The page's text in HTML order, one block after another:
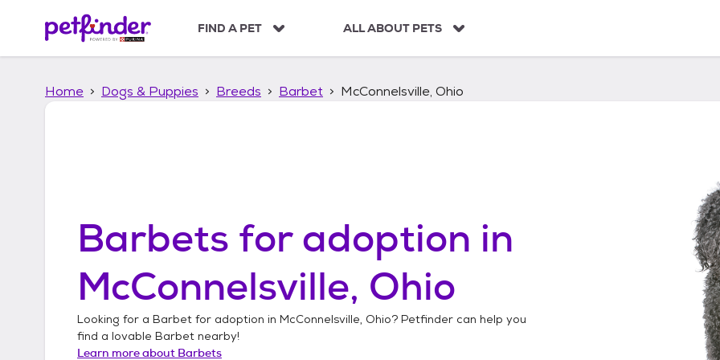
p
FIND A PET ALL ABOUT PETS
Home Dogs & Puppies Breeds Barbet McConnelsville, Ohio
Barbets for adoption in
McConnelsville, Ohio
Looking for a Barbet for adoption in McConnelsville, Ohio? Petfinder can help you
find a lovable Barbet nearby!
Learn more about Barbets